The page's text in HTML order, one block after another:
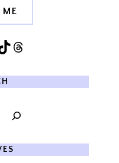
Threads